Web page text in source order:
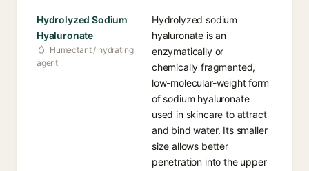
Hydrolyzed Sodium
Hyaluronate
Humectant / hydrating
agent
Hydrolyzed sodium
hyaluronate is an
enzymatically or
chemically fragmented,
low-molecular-weight form
of sodium hyaluronate
used in skincare to attract
and bind water. Its smaller
size allows better
penetration into the upper